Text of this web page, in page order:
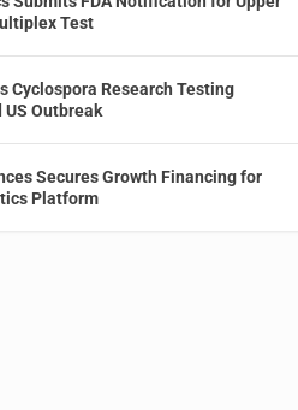
Test
Cyclospora Research Testing
Outbreak
Secures Growth Financing for
Platform